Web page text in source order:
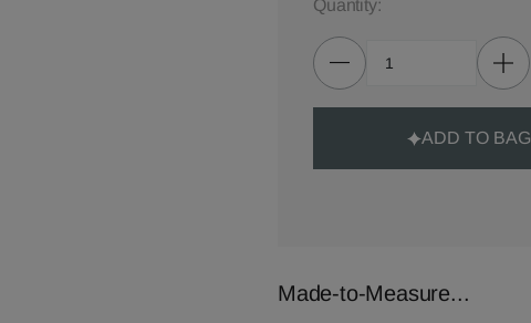
Quantity:
ADD TO BAG
Made-to-Measure...